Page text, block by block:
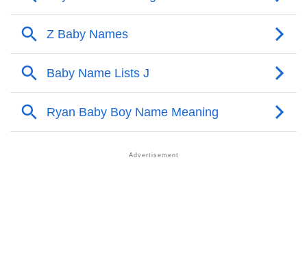
Jagadesh’s Zodiac Sign As Per Western Astrology
Jagadesh’s Zodiac Sign And Birth Star As Per Vedic
Astrology
Infographic: Know The Name Jagadesh's Personality
As Per Numerology